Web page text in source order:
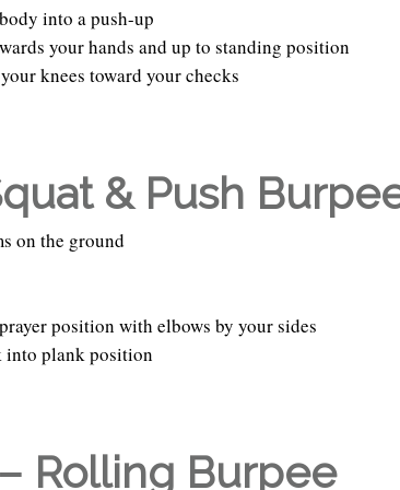
into a push-up
your hands and up to standing position
knees toward your checks
& Push
on the ground
position with elbows by your sides
into plank position
Rolling Burpee